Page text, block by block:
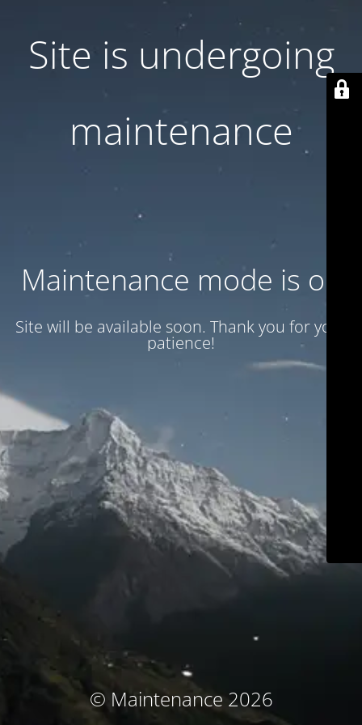
Site is undergoing
maintenance
Maintenance mode is on
Site will be available soon. Thank you for your
patience!
© Maintenance 2026